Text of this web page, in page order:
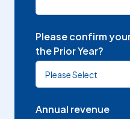
Please confirm
the Prior Year?
Annual revenue